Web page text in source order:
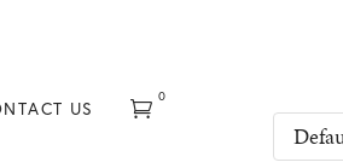
US
0